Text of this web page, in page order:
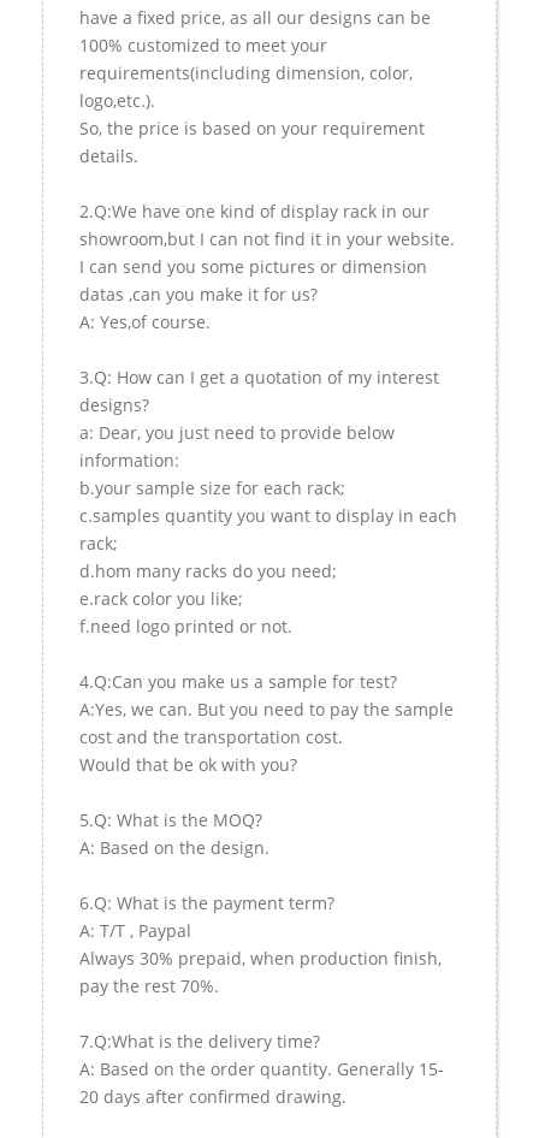
have a fixed price, as all our designs can be
100% customized to meet your
requirements(including dimension, color,
logo,etc.).
So, the price is based on your requirement
details.
2.Q:We have one kind of display rack in our
showroom,but I can not find it in your website.
I can send you some pictures or dimension
datas ,can you make it for us?
A: Yes,of course.
3.Q: How can I get a quotation of my interest
designs?
a: Dear, you just need to provide below
information:
b.your sample size for each rack;
c.samples quantity you want to display in each
rack;
d.hom many racks do you need;
e.rack color you like;
f.need logo printed or not.
4.Q:Can you make us a sample for test?
A:Yes, we can. But you need to pay the sample
cost and the transportation cost.
Would that be ok with you?
5.Q: What is the MOQ?
A: Based on the design.
6.Q: What is the payment term?
A: T/T , Paypal
Always 30% prepaid, when production finish,
pay the rest 70%.
7.Q:What is the delivery time?
A: Based on the order quantity. Generally 15-
20 days after confirmed drawing.